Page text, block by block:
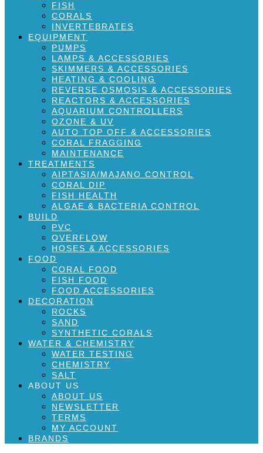
FISH
CORALS
INVERTEBRATES
EQUIPMENT
PUMPS
LAMPS & ACCESSORIES
SKIMMERS & ACCESSORIES
HEATING & COOLING
REVERSE OSMOSIS & ACCESSORIES
REACTORS & ACCESSORIES
AQUARIUM CONTROLLERS
OZONE & UV
AUTO TOP OFF & ACCESSORIES
CORAL FRAGGING
MAINTENANCE
TREATMENTS
AIPTASIA/MAJANO CONTROL
CORAL DIP
FISH HEALTH
ALGAE & BACTERIA CONTROL
BUILD
PVC
OVERFLOW
HOSES & ACCESSORIES
FOOD
CORAL FOOD
FISH FOOD
FOOD ACCESSORIES
DECORATION
ROCKS
SAND
SYNTHETIC CORALS
WATER & CHEMISTRY
WATER TESTING
CHEMISTRY
SALT
ABOUT US
ABOUT US
NEWSLETTER
TERMS
MY ACCOUNT
BRANDS